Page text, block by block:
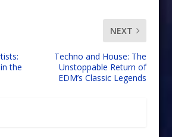
the
NEXT
Techno and House: The
Unstoppable Return of
EDM’s Classic Legends